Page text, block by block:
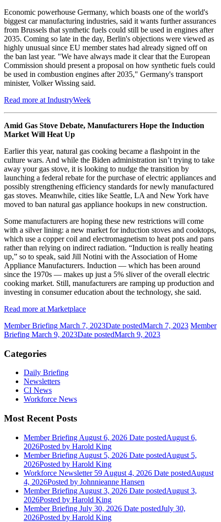
Economic powerhouse Germany, which boasts one of the world's
biggest car manufacturing industries, said it wants further assurances
from Brussels that synthetic fuels could still be used in engines after
2035. Coming so late in the day, Berlin's objections were viewed as
highly unusual since EU member states had already signed off on
the ban last year. "We have always made it clear that the European
Commission should present a proposal on how synthetic fuels could
be used in combustion engines after 2035," Germany's transport
minister, Volker Wissing said.
Read more at IndustryWeek
Amid Gas Stove Debate, Manufacturers Hope the Induction
Market Will Heat Up
Earlier this year, natural gas cooking became a flashpoint in the
culture wars. And while the Biden administration isn’t trying to take
away your gas stove, it is looking to nudge the transition by
launching a federal rebate for the purchase of electric appliances and
possibly strengthening efficiency standards for newly manufactured
gas stoves. Meanwhile, cities like Seattle, LA and New York have
moved to ban natural gas appliance hookups in new construction.
Some manufacturers are hoping these new restrictions will come
with a silver lining: a new market for induction stoves and cooktops,
which use a copper coil and electromagnetism to heat pots and pans
rather than relying on indirect radiation. “Induction is really heating
up,” so to speak, said Jill Notini with the Association of Home
Appliance Manufacturers. Induction — which has been around
since the 1970s — makes up just a 5% sliver of the overall electric
cooking market. Still, manufacturers are ramping up production and
investing in consumer education about the technology, she said.
Read more at Marketplace
Member Briefing March 7, 2023Date postedMarch 7, 2023 Member
Briefing March 9, 2023Date postedMarch 9, 2023
Categories
Daily Briefing
Newsletters
CI News
Workforce News
Most Recent Posts
Member Briefing August 6, 2026 Date postedAugust 6,
2026Posted by Harold King
Member Briefing August 5, 2026 Date postedAugust 5,
2026Posted by Harold King
Workforce Newsletter 59 August 4, 2026 Date postedAugust
4, 2026Posted by Johnnieanne Hansen
Member Briefing August 3, 2026 Date postedAugust 3,
2026Posted by Harold King
Member Briefing July 30, 2026 Date postedJuly 30,
2026Posted by Harold King